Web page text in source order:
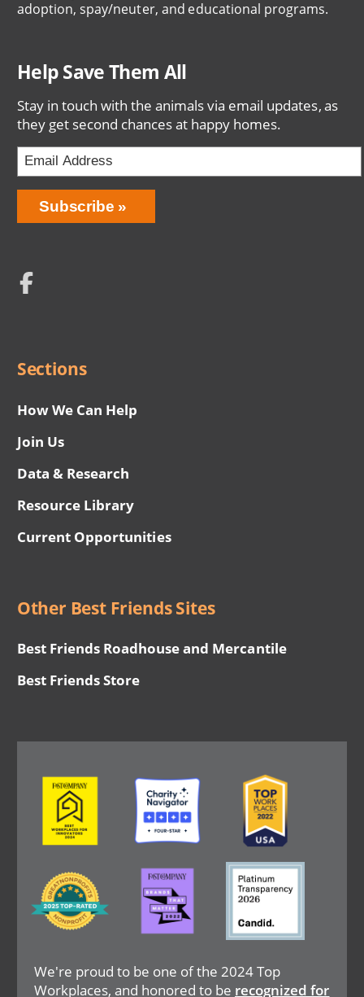
adoption, spay/neuter, and educational programs.
Help Save Them All
Stay in touch with the animals via email updates, as
they get second chances at happy homes.
Email
Address
Network
Menu
Sections
How We Can Help
Join Us
Data & Research
Resource Library
Current Opportunities
Other Best Friends Sites
Best Friends Roadhouse and Mercantile
Best Friends Store
We're proud to be one of the 2024 Top
Workplaces, and honored to be recognized for
Image Image Image
Image
Image Image